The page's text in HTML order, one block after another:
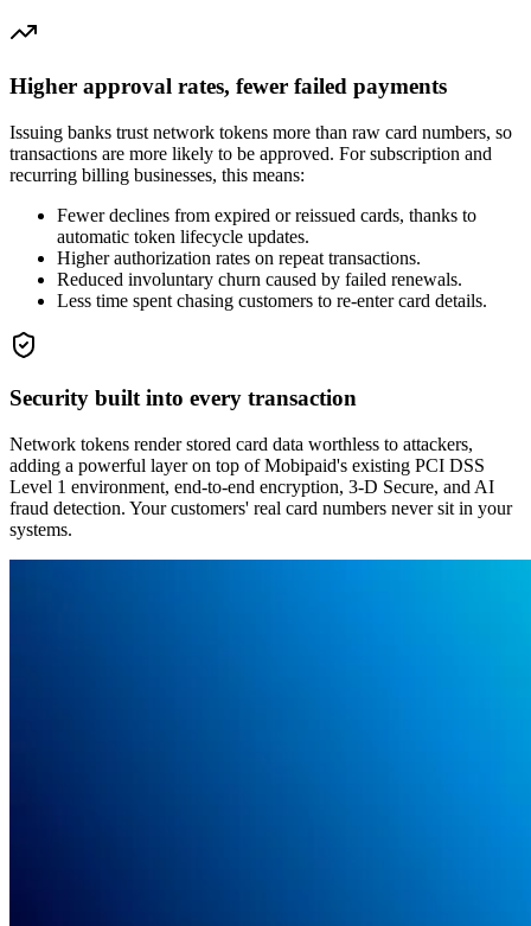
Higher approval rates, fewer failed payments
Issuing banks trust network tokens more than raw card numbers, so
transactions are more likely to be approved. For subscription and
recurring billing businesses, this means:
Fewer declines from expired or reissued cards, thanks to
automatic token lifecycle updates.
Higher authorization rates on repeat transactions.
Reduced involuntary churn caused by failed renewals.
Less time spent chasing customers to re-enter card details.
Security built into every transaction
Network tokens render stored card data worthless to attackers,
adding a powerful layer on top of Mobipaid's existing PCI DSS
Level 1 environment, end-to-end encryption, 3-D Secure, and AI
fraud detection. Your customers' real card numbers never sit in your
systems.